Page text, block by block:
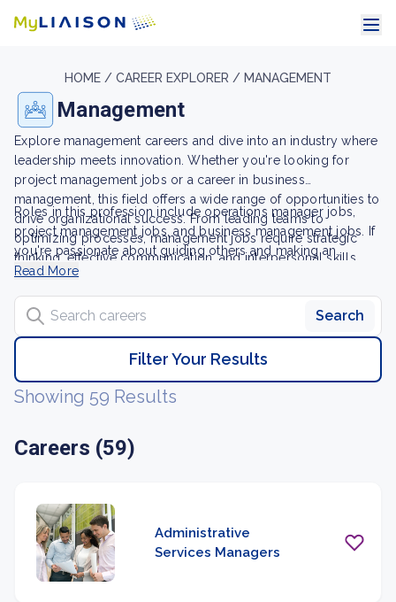
HOME / CAREER EXPLORER / MANAGEMENT
Management
Explore management careers and dive into an industry where
leadership meets innovation. Whether you're looking for
project management jobs or a career in business
management, this field offers a wide range of opportunities to
drive organizational success. From leading teams to
optimizing processes, management jobs require strategic
thinking, effective communication, and interpersonal skills,
allowing qualified individuals to thrive.
Roles in this profession include operations manager jobs,
project management jobs, and business management jobs. If
you're passionate about guiding others and making an
impact, a career in management could be your path to a
Read More
Search careers
Search
Filter Your Results
Showing 59 Results
Careers (59)
Administrative
Services Managers